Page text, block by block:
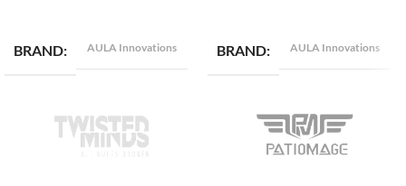
BRAND AULA Innovations BRAND AULA Innovations